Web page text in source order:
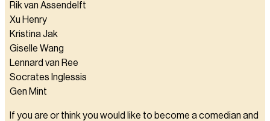
Rik van Assendelft
Xu Henry
Kristina Jak
Giselle Wang
Lennard van Ree
Socrates Inglessis
Gen Mint
If you are or think you would like to become a comedian and